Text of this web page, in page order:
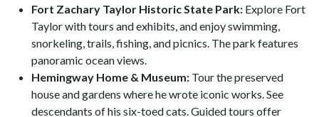
Fort Zachary Taylor Historic State Park: Explore Fort
Taylor with tours and exhibits, and enjoy swimming,
snorkeling, trails, fishing, and picnics. The park features
panoramic ocean views.
Hemingway Home & Museum: Tour the preserved
house and gardens where he wrote iconic works. See
descendants of his six-toed cats. Guided tours offer